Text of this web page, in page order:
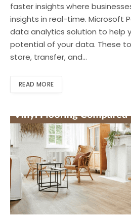
faster insights where
insights in real-time. Microsoft
data analytics solution to help
potential of your data. These
store, transfer, and…
READ MORE